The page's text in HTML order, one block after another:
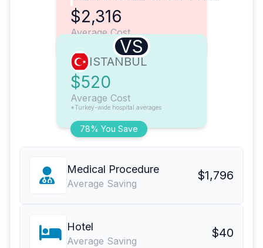
$2,316
Average Cost
VS
78% You Save
ISTANBUL
$520
Average Cost
*Turkey-wide hospital averages
Medical Procedure
Average Saving
$1,796
Hotel
Average Saving
$40